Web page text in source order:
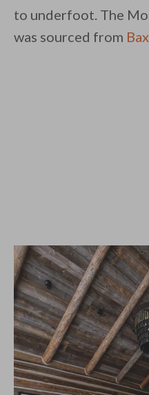
to underfoot. The
was sourced from